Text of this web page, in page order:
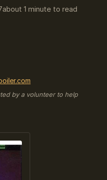
about 1 minute to read
by a volunteer to help